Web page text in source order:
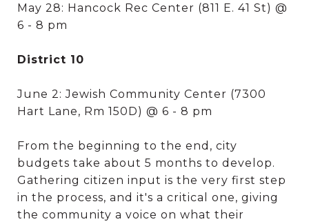
May 28: Hancock Rec Center (811 E. 41 St) @
6 - 8 pm
District 10
June 2: Jewish Community Center (7300
Hart Lane, Rm 150D) @ 6 - 8 pm
From the beginning to the end, city
budgets take about 5 months to develop.
Gathering citizen input is the very first step
in the process, and it's a critical one, giving
the community a voice on what their